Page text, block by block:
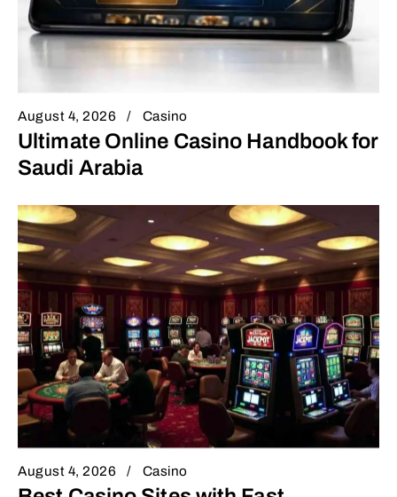
August 4, 2026 Casino
Ultimate Online Casino Handbook for
Saudi Arabia
August 4, 2026 Casino